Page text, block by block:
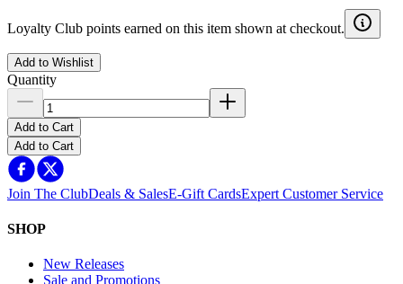
Loyalty Club points earned on this item shown at checkout.
Add to Wishlist
Quantity
Add to Cart
Add to Cart
Join The ClubDeals & SalesE-Gift CardsExpert Customer Service
SHOP
New Releases
Sale and Promotions